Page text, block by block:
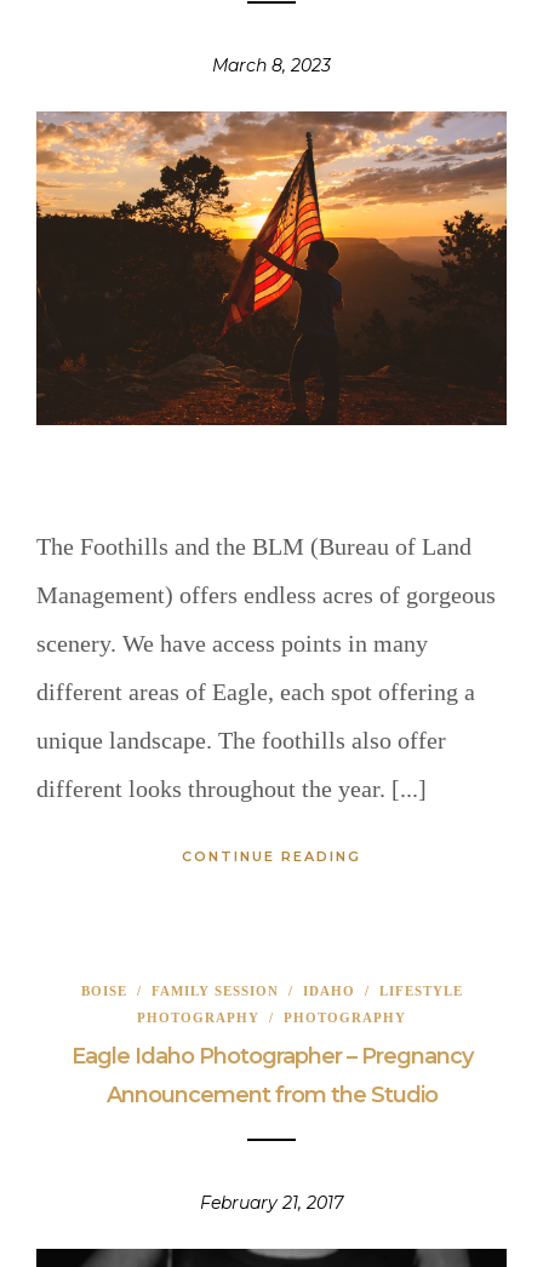
March 8, 2023
The Foothills and the BLM (Bureau of Land
Management) offers endless acres of gorgeous
scenery. We have access points in many
different areas of Eagle, each spot offering a
unique landscape. The foothills also offer
different looks throughout the year. [...]
CONTINUE READING
BOISE / FAMILY SESSION / IDAHO / LIFESTYLE
PHOTOGRAPHY / PHOTOGRAPHY
Eagle Idaho Photographer – Pregnancy
Announcement from the Studio
February 21, 2017